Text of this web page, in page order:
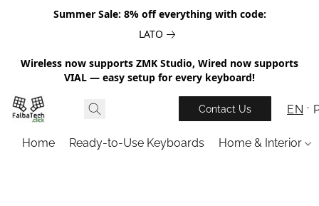
Summer Sale: 8% off everything with code:
LATO
Wireless now supports ZMK Studio, Wired now supports
VIAL — easy setup for every keyboard!
Contact Us EN
Home Ready-to-Use Keyboards Home & Interior